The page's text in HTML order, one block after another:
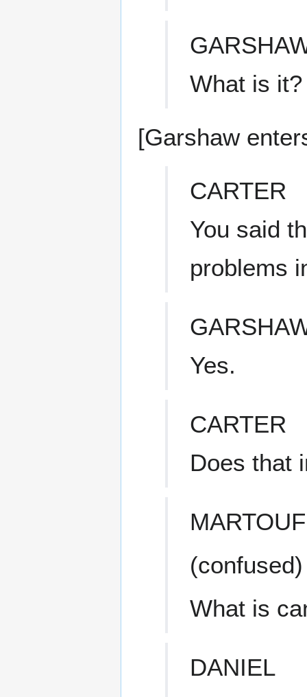
What is it?
[Garshaw
CARTER
You said
problems
Yes.
CARTER
Does that
MARTOUF
(confused)
What is
DANIEL